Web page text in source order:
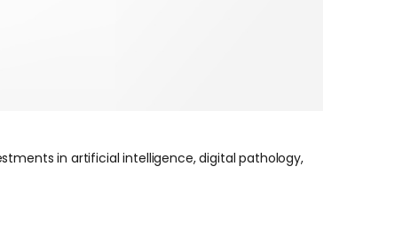
in artificial intelligence, digital pathology,